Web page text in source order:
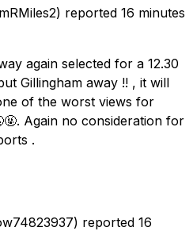
reported 16 minutes
again selected for a 12.30
Gillingham away !! , it will
of the worst views for
Again no consideration for
.
reported 16